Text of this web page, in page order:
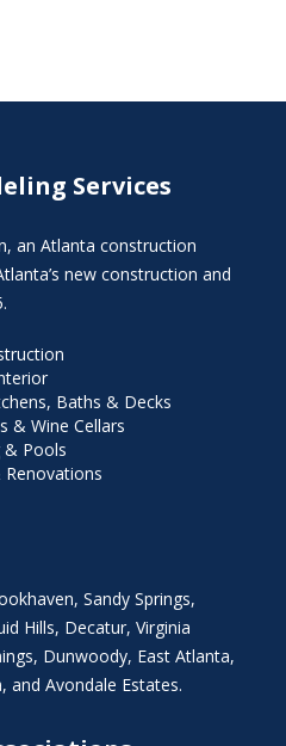
Services
an Atlanta construction
new construction and
Baths & Decks
& Wine Cellars
& Pools
,Sandy Springs,
Hills, Decatur,Virginia
, Dunwoody, East Atlanta,
, and Avondale Estates.